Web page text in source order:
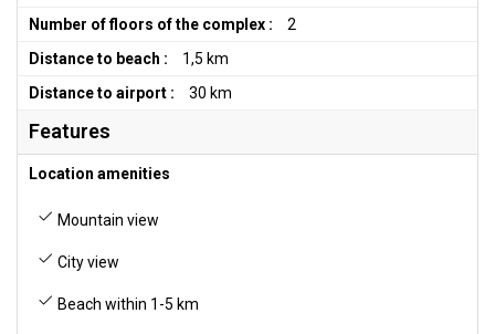
Number of floors of the complex :
2
Distance to beach :
1,5 km
Distance to airport :
30 km
Features
Location amenities
Mountain view
City view
Beach within 1-5 km